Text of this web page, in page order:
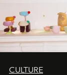
CULTURE